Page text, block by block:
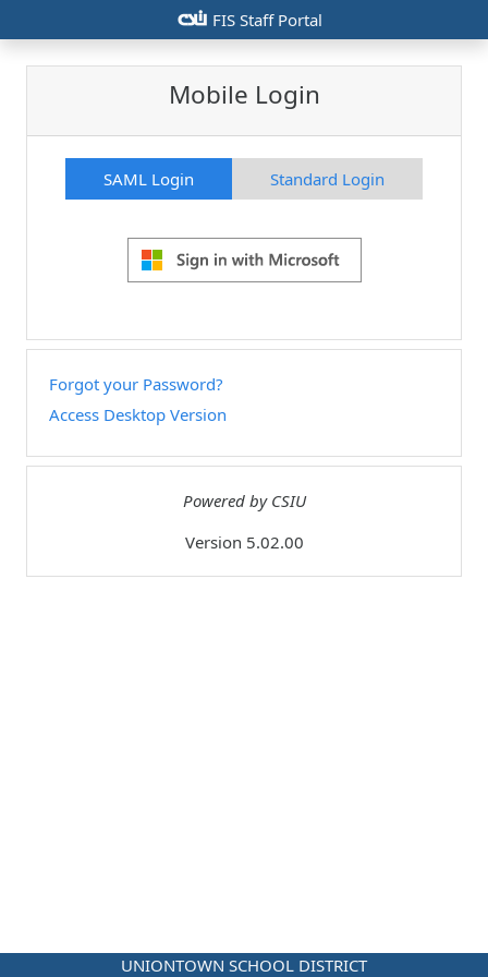
csiuFIS Staff Portal
Mobile Login
SAML Login Standard Login
Forgot your Password?
Access Desktop Version
Powered by CSIU
Version 5.02.00
UNIONTOWN SCHOOL DISTRICT